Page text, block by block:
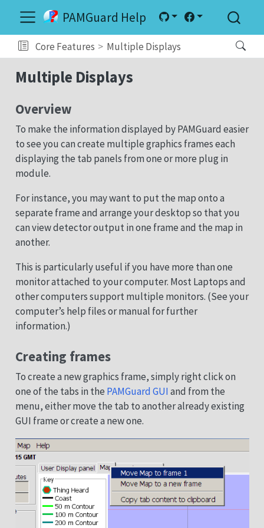
PAMGuard Help
Core Features Multiple Displays
Multiple Displays
Overview
To make the information displayed by PAMGuard easier
to see you can create multiple graphics frames each
displaying the tab panels from one or more plug in
module.
For instance, you may want to put the map onto a
separate frame and arrange your desktop so that you
can view detector output in one frame and the map in
another.
This is particularly useful if you have more than one
monitor attached to your computer. Most Laptops and
other computers support multiple monitors. (See your
computer’s help files or manual for further
information.)
Creating frames
To create a new graphics frame, simply right click on
one of the tabs in the PAMGuard GUI and from the
menu, either move the tab to another already existing
GUI frame or create a new one.